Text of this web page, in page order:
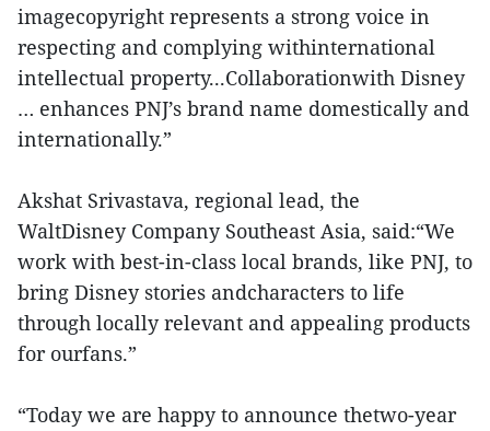
imagecopyright represents a strong voice in
respecting and complying withinternational
intellectual property...Collaborationwith Disney
… enhances PNJ’s brand name domestically and
internationally.”
Akshat Srivastava, regional lead, the
WaltDisney Company Southeast Asia, said:“We
work with best-in-class local brands, like PNJ, to
bring Disney stories andcharacters to life
through locally relevant and appealing products
for ourfans.”
“Today we are happy to announce thetwo-year